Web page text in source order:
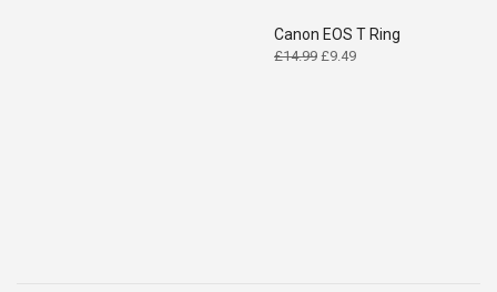
Canon EOS T Ring
£14.99 Original
£9.49Current